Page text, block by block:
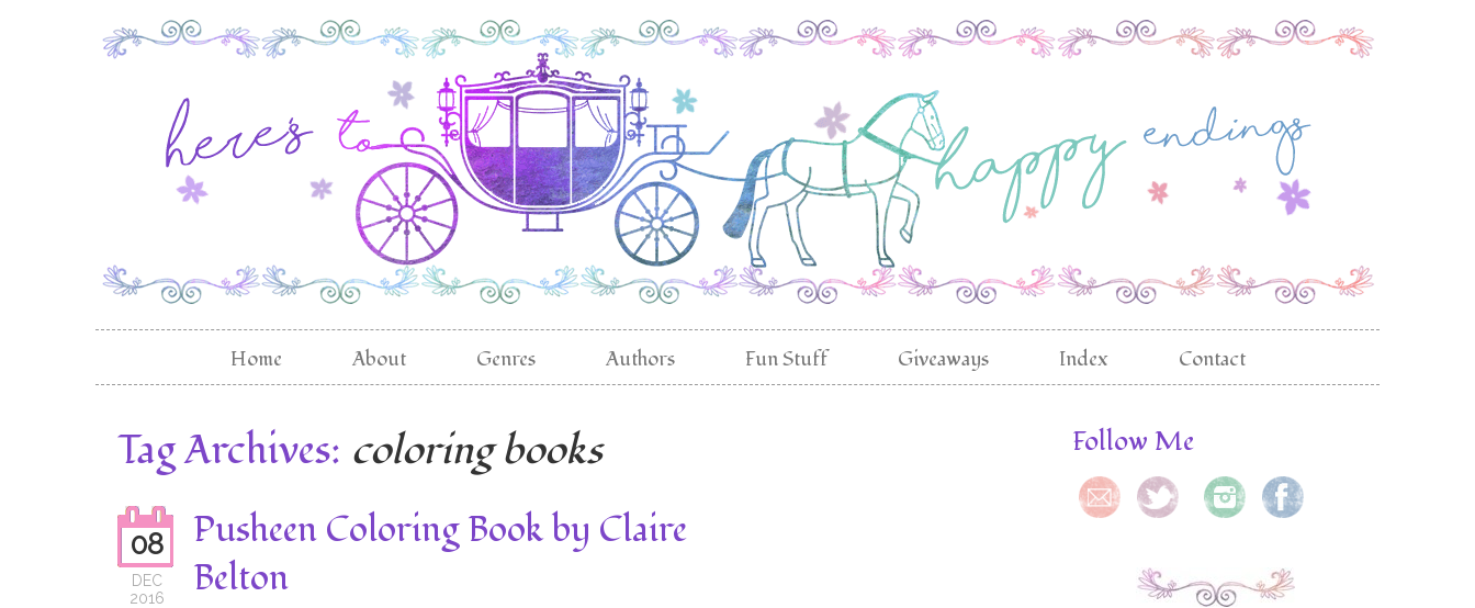
Home About Genres Authors Fun Stuff Giveaways Index Contact
Tag Archives: coloring books
08
DEC
2016
Pusheen Coloring Book by Claire
Belton
Follow Me